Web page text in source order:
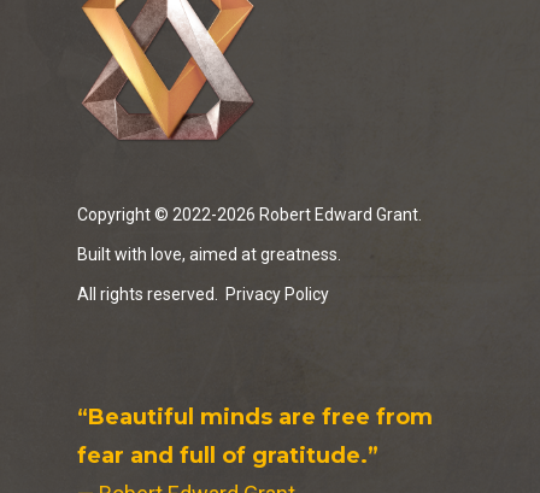
Copyright © 2022-2026 Robert Edward Grant.
Built with love, aimed at greatness.
All rights reserved. Privacy Policy
“Beautiful minds are free from
fear and full of gratitude.”